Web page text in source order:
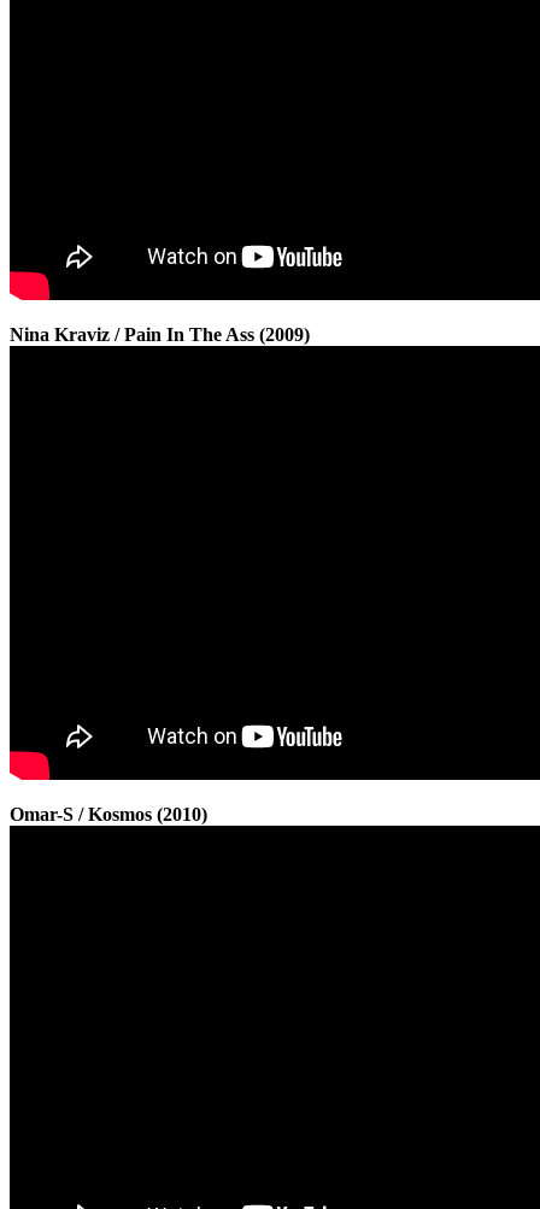
Nina Kraviz / Pain In The Ass (2009)
Omar-S / Kosmos (2010)